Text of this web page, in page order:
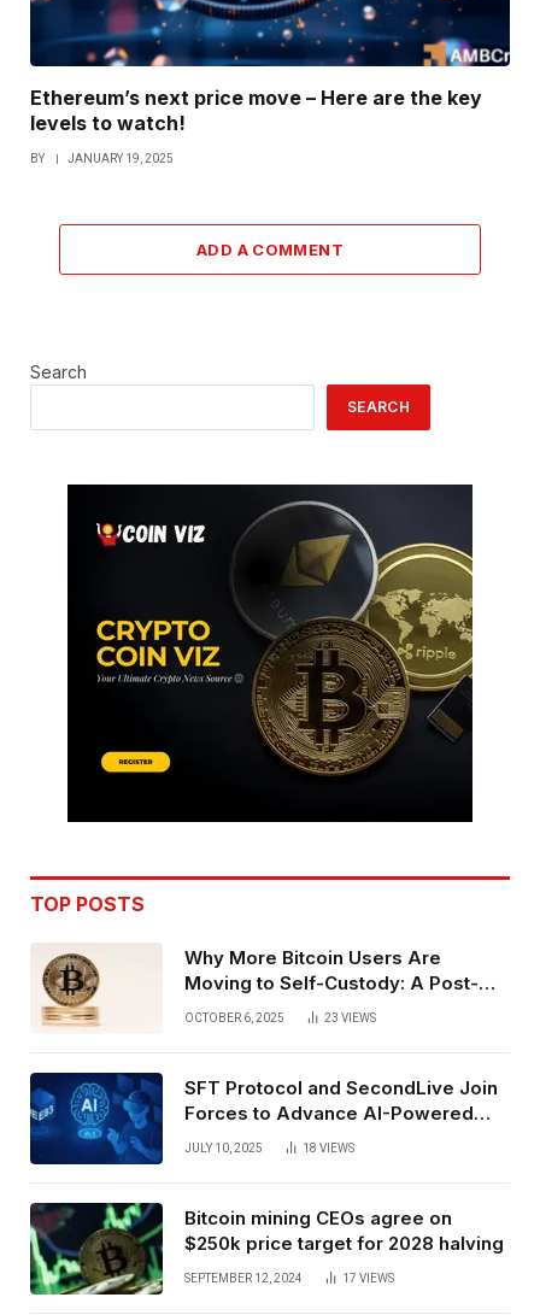
Ethereum’s next price move – Here are the key
levels to watch!
BY JANUARY 19, 2025
ADD A COMMENT
Search
SEARCH
TOP POSTS
Why More Bitcoin Users Are
Moving to Self-Custody: A Post-
Exchange Era Trend
OCTOBER 6, 2025 23 VIEWS
SFT Protocol and SecondLive Join
Forces to Advance AI-Powered
Spatial Web3 Development
JULY 10, 2025 18 VIEWS
Bitcoin mining CEOs agree on
$250k price target for 2028 halving
SEPTEMBER 12, 2024 17 VIEWS